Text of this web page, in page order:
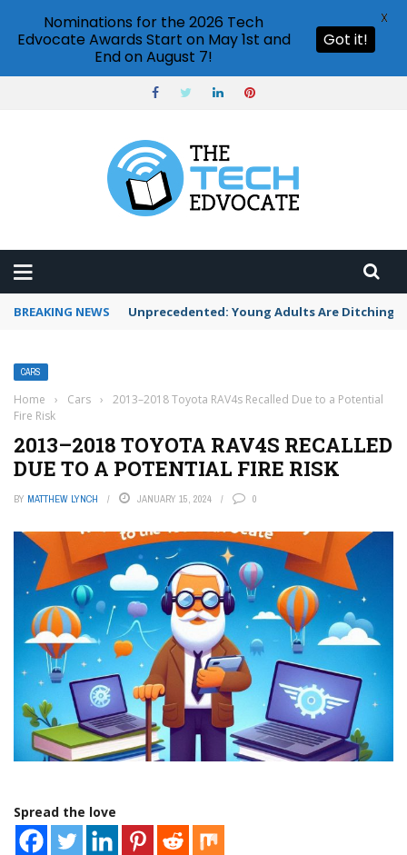
BREAKING NEWS Unprecedented: Young Adults Are Ditching
CARS
Home › Cars ›
2013–2018 Toyota RAV4s Recalled Due to a Potential
Fire Risk
2013–2018 TOYOTA RAV4S RECALLED
DUE TO A POTENTIAL FIRE RISK
BY MATTHEW LYNCH JANUARY 15, 2024 0
Spread the love
Nominations for the 2026 Tech
Edvocate Awards Start on May 1st and
End on August 7!
Got it!
X